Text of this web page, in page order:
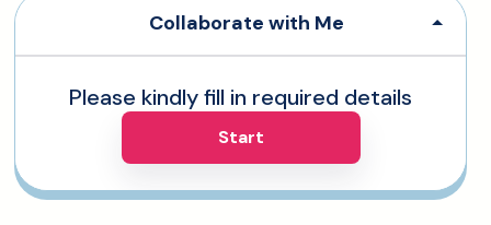
Collaborate with Me
Please kindly fill in required details
Start